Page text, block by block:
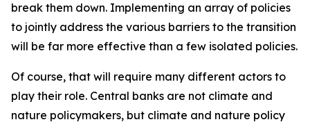
break them down. Implementing an array of policies
to jointly address the various barriers to the transition
will be far more effective than a few isolated policies.
Of course, that will require many different actors to
play their role. Central banks are not climate and
nature policymakers, but climate and nature policy